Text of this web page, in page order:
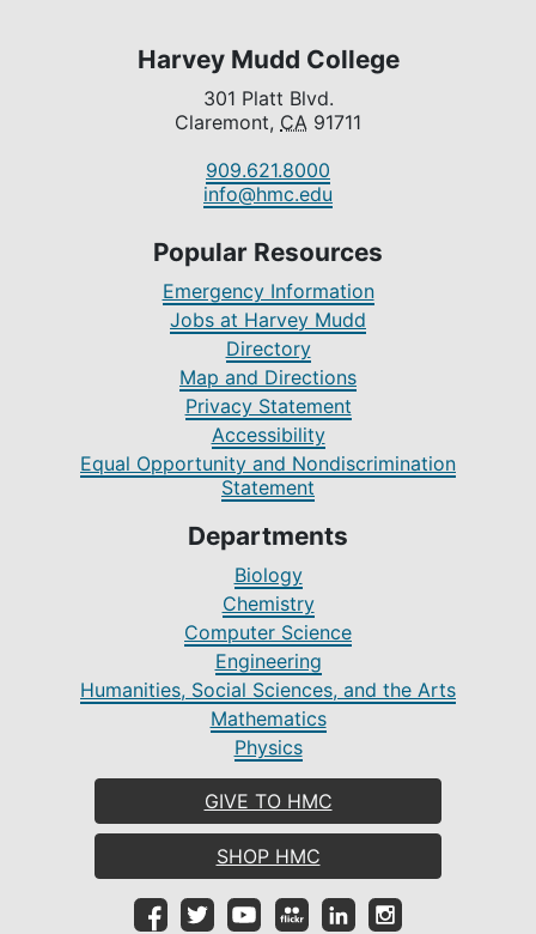
Harvey Mudd College
301 Platt Blvd.
Claremont, CA 91711
909.621.8000
info@hmc.edu
Popular Resources
Emergency Information
Jobs at Harvey Mudd
Directory
Map and Directions
Privacy Statement
Accessibility
Equal Opportunity and Nondiscrimination
Statement
Departments
Biology
Chemistry
Computer Science
Engineering
Humanities, Social Sciences, and the Arts
Mathematics
Physics
GIVE TO HMC
SHOP HMC